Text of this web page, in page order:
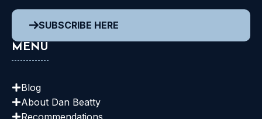
SUBSCRIBE HERE
MENU
Blog
About Dan Beatty
Recommendations